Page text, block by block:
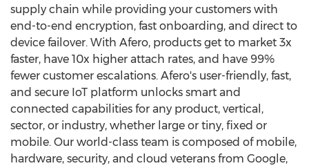
supply chain while providing your customers with
end-to-end encryption, fast onboarding, and direct to
device failover. With Afero, products get to market 3x
faster, have 10x higher attach rates, and have 99%
fewer customer escalations. Afero's user-friendly, fast,
and secure IoT platform unlocks smart and
connected capabilities for any product, vertical,
sector, or industry, whether large or tiny, fixed or
mobile. Our world-class team is composed of mobile,
hardware, security, and cloud veterans from Google,